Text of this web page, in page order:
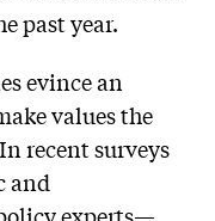
past year.
evince an
values the
recent surveys
and